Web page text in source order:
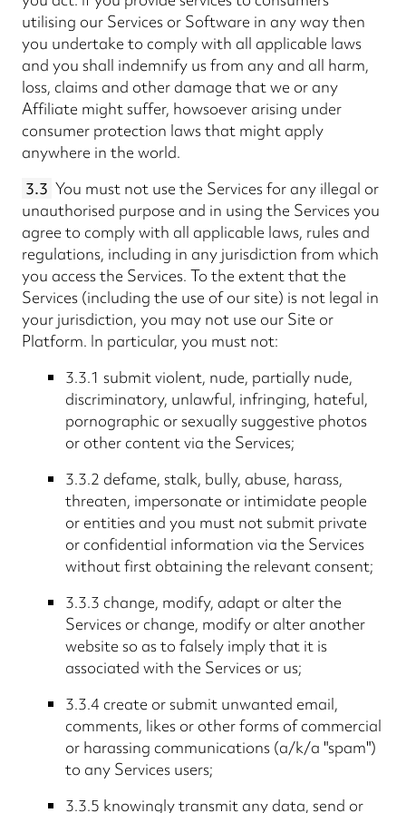
utilising our Services or Software in any way then
you undertake to comply with all applicable laws
and you shall indemnify us from any and all harm,
loss, claims and other damage that we or any
Affiliate might suffer, howsoever arising under
consumer protection laws that might apply
anywhere in the world.
3.3 You must not use the Services for any illegal or
unauthorised purpose and in using the Services you
agree to comply with all applicable laws, rules and
regulations, including in any jurisdiction from which
you access the Services. To the extent that the
Services (including the use of our site) is not legal in
your jurisdiction, you may not use our Site or
Platform. In particular, you must not:
3.3.1 submit violent, nude, partially nude,
discriminatory, unlawful, infringing, hateful,
pornographic or sexually suggestive photos
or other content via the Services;
3.3.2 defame, stalk, bully, abuse, harass,
threaten, impersonate or intimidate people
or entities and you must not submit private
or confidential information via the Services
without first obtaining the relevant consent;
3.3.3 change, modify, adapt or alter the
Services or change, modify or alter another
website so as to falsely imply that it is
associated with the Services or us;
3.3.4 create or submit unwanted email,
comments, likes or other forms of commercial
or harassing communications (a/k/a "spam")
to any Services users;
3.3.5 knowingly transmit any data, send or